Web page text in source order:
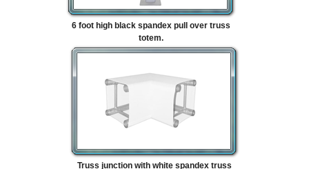
6 foot high black spandex pull over truss
totem.
Truss junction with white spandex truss